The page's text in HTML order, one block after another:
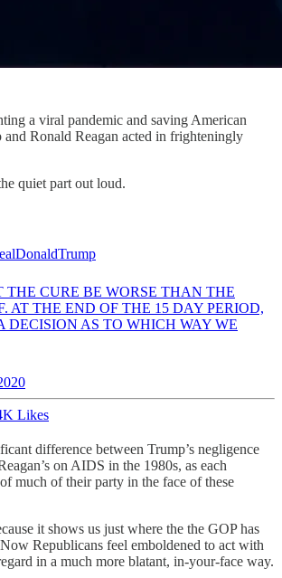
a viral pandemic and saving American
Ronald Reagan acted in frighteningly
quiet part out loud.
THE CURE BE WORSE THAN THE
AT THE END OF THE 15 DAY PERIOD,
DECISION AS TO WHICH WAY WE
Likes
difference between Trump’s negligence
on AIDS in the 1980s, as each
much of their party in the face of these
it shows us just where the the GOP has
Republicans feel emboldened to act with
in a much more blatant, in-your-face way.